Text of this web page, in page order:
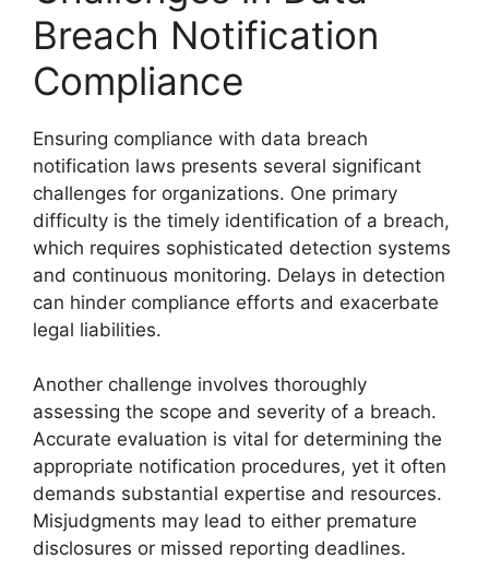
Breach Notification
Compliance
Ensuring compliance with data breach
notification laws presents several significant
challenges for organizations. One primary
difficulty is the timely identification of a breach,
which requires sophisticated detection systems
and continuous monitoring. Delays in detection
can hinder compliance efforts and exacerbate
legal liabilities.
Another challenge involves thoroughly
assessing the scope and severity of a breach.
Accurate evaluation is vital for determining the
appropriate notification procedures, yet it often
demands substantial expertise and resources.
Misjudgments may lead to either premature
disclosures or missed reporting deadlines.